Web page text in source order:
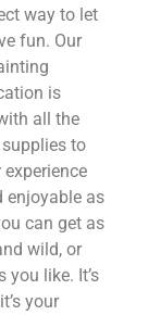
way to let
fun. Our
is
all the
to
enjoyable as
can get as
wild, or
you like. It’s
your